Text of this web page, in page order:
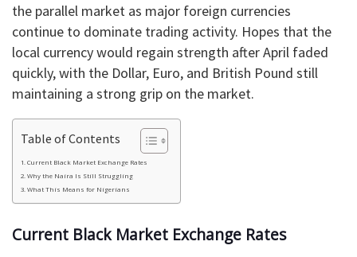
the parallel market as major foreign currencies
continue to dominate trading activity. Hopes that the
local currency would regain strength after April faded
quickly, with the Dollar, Euro, and British Pound still
maintaining a strong grip on the market.
Table of Contents
Current Black Market Exchange Rates
Why the Naira Is Still Struggling
What This Means for Nigerians
Current Black Market Exchange Rates